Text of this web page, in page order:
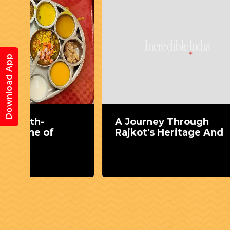
A Journey Through
Rajkot's Heritage And
Download App